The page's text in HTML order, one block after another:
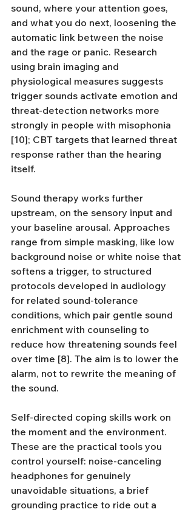
sound, where your attention goes,
and what you do next, loosening the
automatic link between the noise
and the rage or panic. Research
using brain imaging and
physiological measures suggests
trigger sounds activate emotion and
threat-detection networks more
strongly in people with misophonia
[10]; CBT targets that learned threat
response rather than the hearing
itself.
Sound therapy works further
upstream, on the sensory input and
your baseline arousal. Approaches
range from simple masking, like low
background noise or white noise that
softens a trigger, to structured
protocols developed in audiology
for related sound-tolerance
conditions, which pair gentle sound
enrichment with counseling to
reduce how threatening sounds feel
over time [8]. The aim is to lower the
alarm, not to rewrite the meaning of
the sound.
Self-directed coping skills work on
the moment and the environment.
These are the practical tools you
control yourself: noise-canceling
headphones for genuinely
unavoidable situations, a brief
grounding practice to ride out a